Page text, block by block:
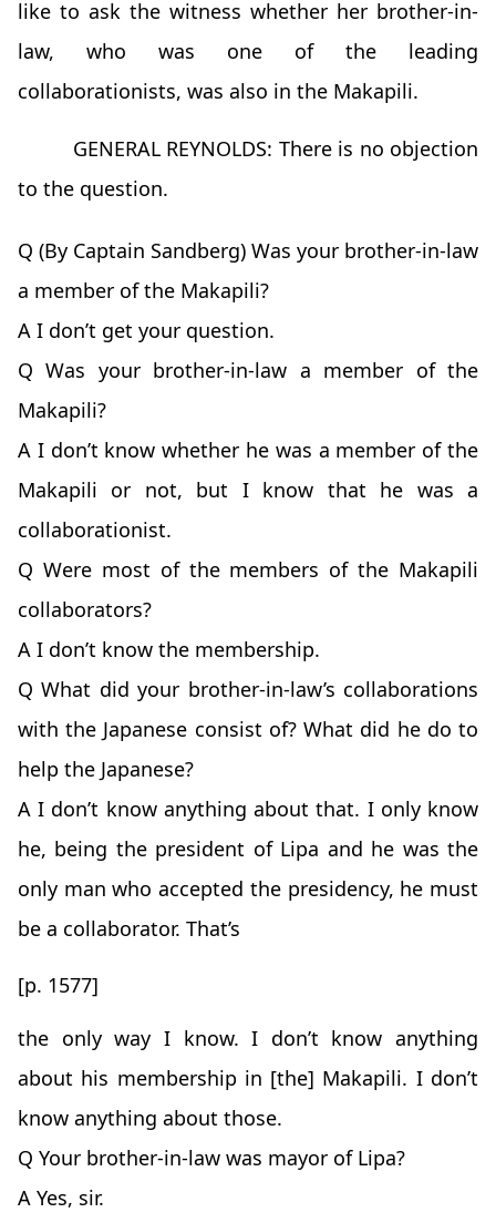
like to ask the witness whether her brother-in-
law, who was one of the leading
collaborationists, was also in the Makapili.
GENERAL REYNOLDS: There is no objection
to the question.
Q (By Captain Sandberg) Was your brother-in-law
a member of the Makapili?
A I don’t get your question.
Q Was your brother-in-law a member of the
Makapili?
A I don’t know whether he was a member of the
Makapili or not, but I know that he was a
collaborationist.
Q Were most of the members of the Makapili
collaborators?
A I don’t know the membership.
Q What did your brother-in-law’s collaborations
with the Japanese consist of? What did he do to
help the Japanese?
A I don’t know anything about that. I only know
he, being the president of Lipa and he was the
only man who accepted the presidency, he must
be a collaborator. That’s
[p. 1577]
the only way I know. I don’t know anything
about his membership in [the] Makapili. I don’t
know anything about those.
Q Your brother-in-law was mayor of Lipa?
A Yes, sir.